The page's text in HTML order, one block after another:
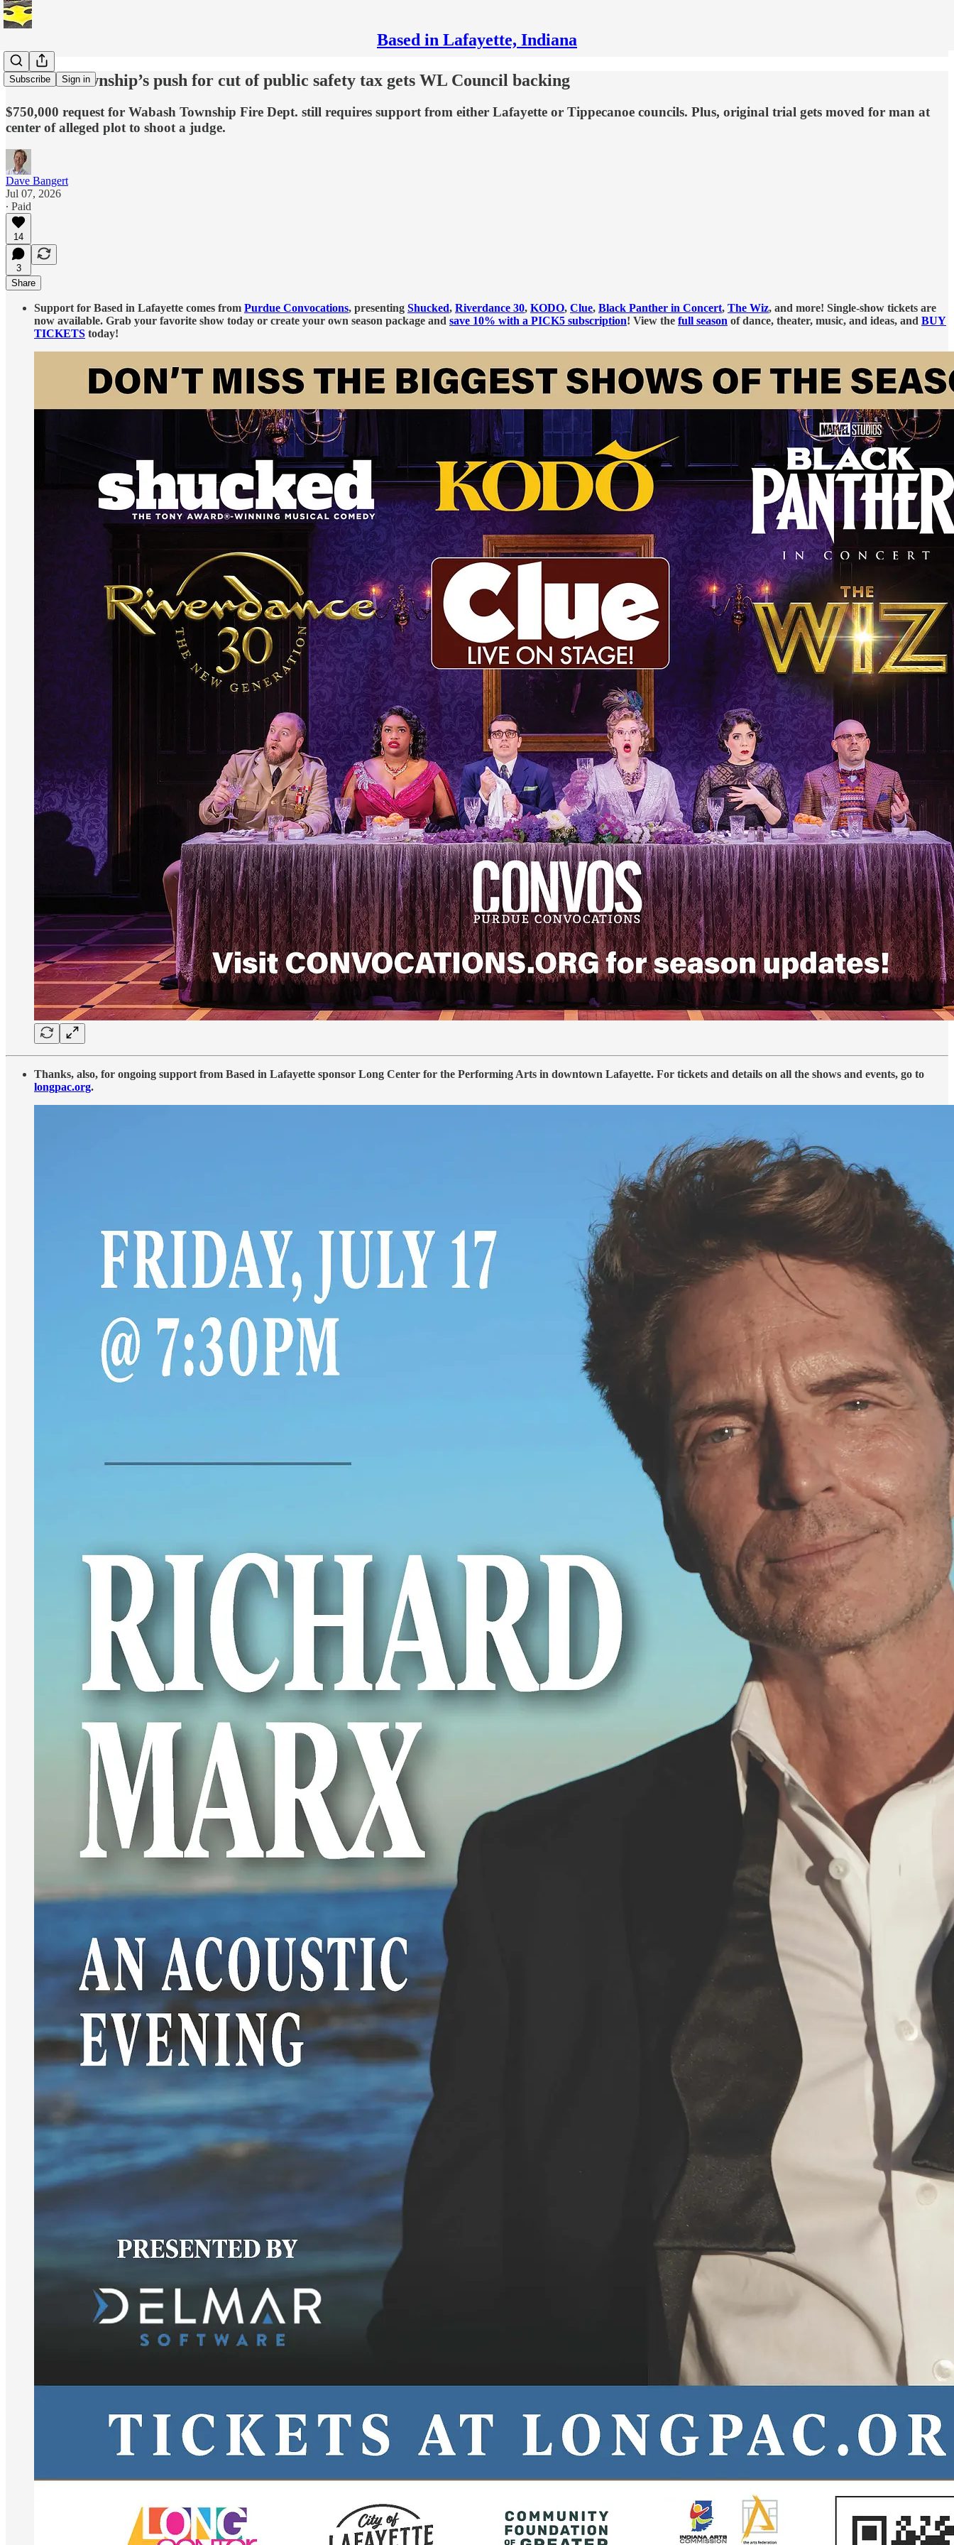
Based in Lafayette, Indiana
Subscribe Sign in
Wabash Township’s push for cut of public safety tax gets WL Council backing
$750,000 request for Wabash Township Fire Dept. still requires support from either Lafayette or Tippecanoe councils. Plus, original trial gets moved for man at
center of alleged plot to shoot a judge.
Dave Bangert
Jul 07, 2026
∙ Paid
14
3
Share
Support for Based in Lafayette comes from Purdue Convocations, presenting Shucked, Riverdance 30, KODO, Clue, Black Panther in Concert, The Wiz, and more! Single-show tickets are
now available. Grab your favorite show today or create your own season package and save 10% with a PICK5 subscription! View the full season of dance, theater, music, and ideas, and BUY
TICKETS today!
Thanks, also, for ongoing support from Based in Lafayette sponsor Long Center for the Performing Arts in downtown Lafayette. For tickets and details on all the shows and events, go to
longpac.org.